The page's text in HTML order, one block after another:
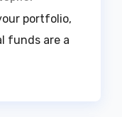
portfolio,
funds are a